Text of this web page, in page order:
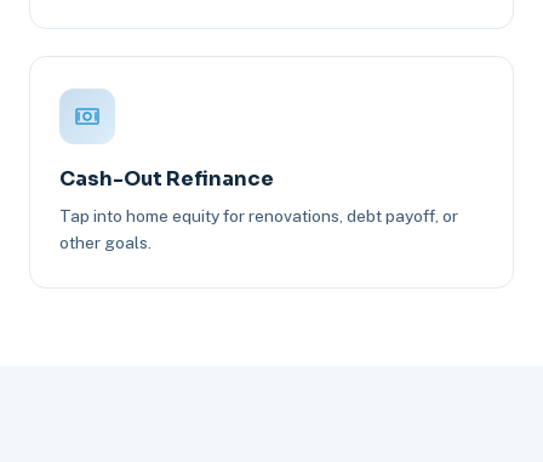
Cash-Out Refinance
Tap into home equity for renovations, debt payoff, or
other goals.